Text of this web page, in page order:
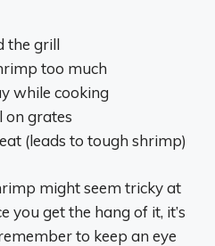
the grill
too much
while cooking
on grates
(leads to tough shrimp)
might seem tricky at
you get the hang of it, it’s
to keep an eye